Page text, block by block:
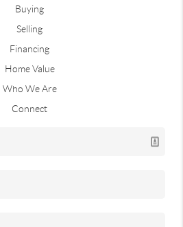
Buying
Selling
Financing
Home Value
Who We Are
Connect